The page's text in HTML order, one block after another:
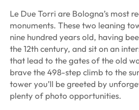
Le Due Torri are Bologna’s most
monuments. These two leaning
nine hundred years old, having
the 12th century, and sit on an
that lead to the gates of the old
brave the 498-step climb to the
tower you’ll be greeted by
plenty of photo opportunities.